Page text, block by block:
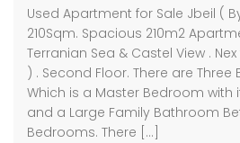
Used Apartment for Sale Jbeil (
210Sqm. Spacious 210m2
Terranian Sea & Castel View .
) . Second Floor. There are
Which is a Master Bedroom with
and a Large Family Bathroom
Bedrooms. There […]